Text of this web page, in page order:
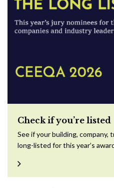
Check if you’re listed
See if your building, company,
long-listed for this year’s